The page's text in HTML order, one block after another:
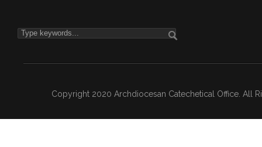
Copyright 2020 Archdiocesan Catechetical Office. All